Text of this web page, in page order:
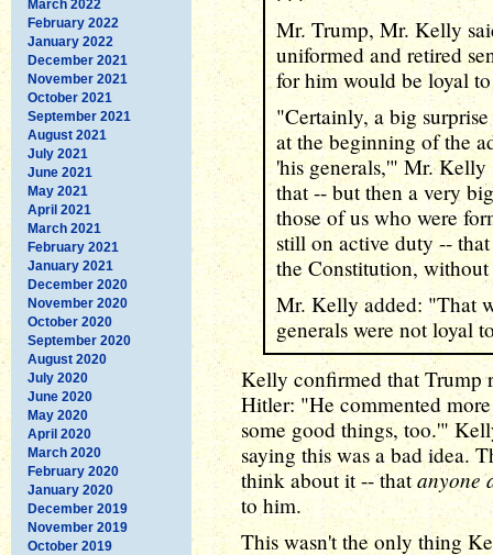
March 2022
February 2022
January 2022
December 2021
November 2021
October 2021
September 2021
August 2021
July 2021
June 2021
May 2021
April 2021
March 2021
February 2021
January 2021
December 2020
November 2020
October 2020
September 2020
August 2020
July 2020
June 2020
May 2020
April 2020
March 2020
February 2020
January 2020
December 2019
November 2019
October 2019
Mr. Trump, Mr. Kelly
uniformed and retired
for him would be loyal
"Certainly, a big
at the beginning of the
'his generals,'" Mr.
that -- but then a very
those of us who were
still on active duty --
the Constitution,
Mr. Kelly added: "That
generals were not loyal
Kelly confirmed that Trump
Hitler: "He commented
some good things, too.'"
saying this was a bad idea.
think about it -- thatanyone
to him.
This wasn't the only thing